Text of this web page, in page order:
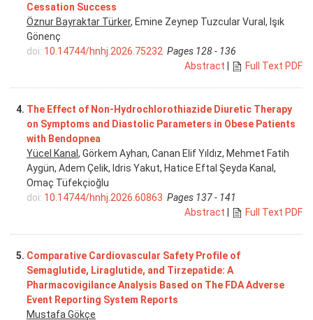
Cessation Success
Öznur Bayraktar Türker, Emine Zeynep Tuzcular Vural, Işık
Gönenç
doi: 10.14744/hnhj.2026.75232 Pages 128 - 136
Abstract
Full Text PDF
4. The Effect of Non-Hydrochlorothiazide Diuretic Therapy
on Symptoms and Diastolic Parameters in Obese Patients
with Bendopnea
Yücel Kanal , Görkem Ayhan, Canan Elif Yıldız, Mehmet Fatih
Aygün, Adem Çelik, Idris Yakut, Hatice Eftal Şeyda Kanal,
Omaç Tüfekçioğlu
doi: 10.14744/hnhj.2026.60863 Pages 137 - 141
Abstract
Full Text PDF
5. Comparative Cardiovascular Safety Profile of
Semaglutide, Liraglutide, and Tirzepatide: A
Pharmacovigilance Analysis Based on The FDA Adverse
Event Reporting System Reports
Mustafa Gökçe